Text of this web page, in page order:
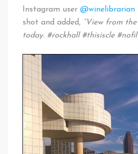
Instagram user @winelibrarian
shot and added, “View from
today. #rockhall #thisiscle